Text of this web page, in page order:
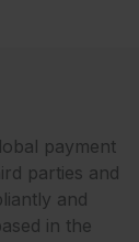
payment
parties and
and
in the